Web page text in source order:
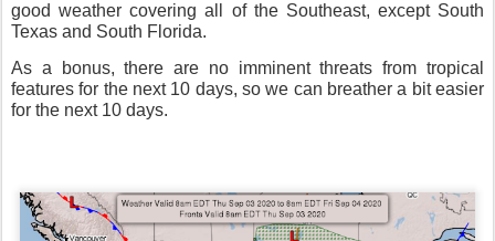
good weather covering all of the Southeast, except South
Texas and South Florida.
As a bonus, there are no imminent threats from tropical
features for the next 10 days, so we can breather a bit easier
for the next 10 days.